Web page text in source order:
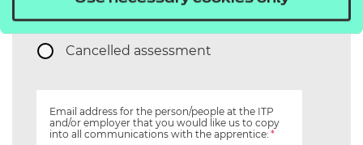
Re-take
Cancelled assessment
Email address for the person/people at the ITP
and/or employer that you would like us to copy
into all communications with the apprentice: *